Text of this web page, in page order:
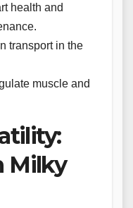
health and
transport in the
muscle and
Milky